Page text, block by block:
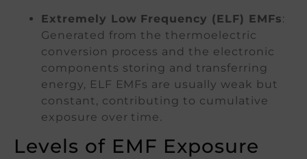
Extremely Low Frequency (ELF) EMFs:
Generated from the thermoelectric
conversion process and the electronic
components storing and transferring
energy, ELF EMFs are usually weak but
constant, contributing to cumulative
exposure over time.
Levels of EMF Exposure